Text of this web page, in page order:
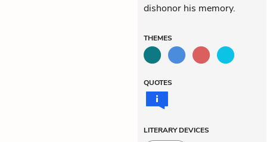
dishonor his memory.
THEMES
QUOTES
LITERARY DEVICES